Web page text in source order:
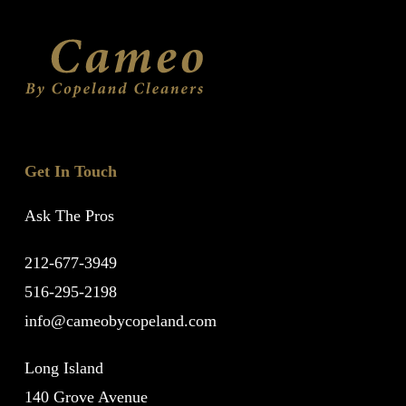
Get In Touch
Ask The Pros
212-677-3949
516-295-2198
info@cameobycopeland.com
Long Island
140 Grove Avenue